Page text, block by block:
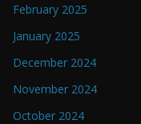
February 2025
January 2025
December 2024
November 2024
October 2024